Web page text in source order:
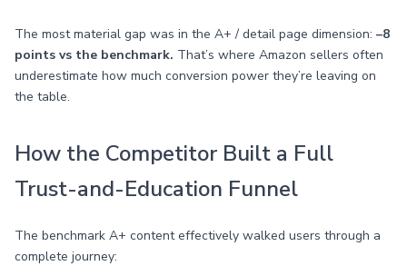
The most material gap was in the A+ / detail page dimension: –8
points vs the benchmark. That’s where Amazon sellers often
underestimate how much conversion power they’re leaving on
the table.
How the Competitor Built a Full
Trust-and-Education Funnel
The benchmark A+ content effectively walked users through a
complete journey: